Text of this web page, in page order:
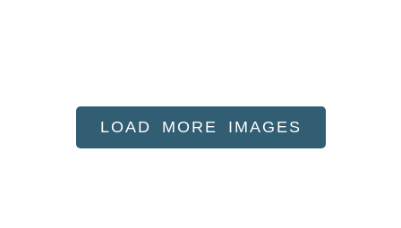
LOAD MORE IMAGES